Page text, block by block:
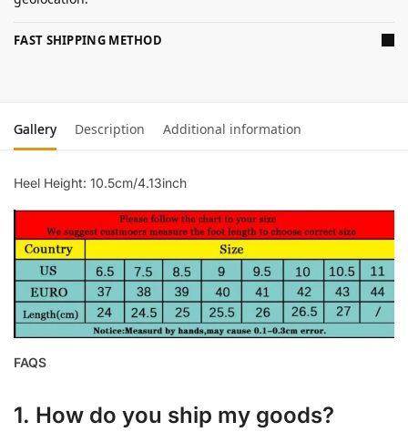
FAST SHIPPING METHOD
Gallery Description Additional information
Heel Height: 10.5cm/4.13inch
FAQS
1. How do you ship my goods?